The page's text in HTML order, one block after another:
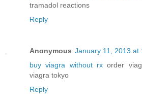
tramadol reactions
Reply
Anonymous January 11, 2013 at
buy viagra without rx order
viagra tokyo
Reply